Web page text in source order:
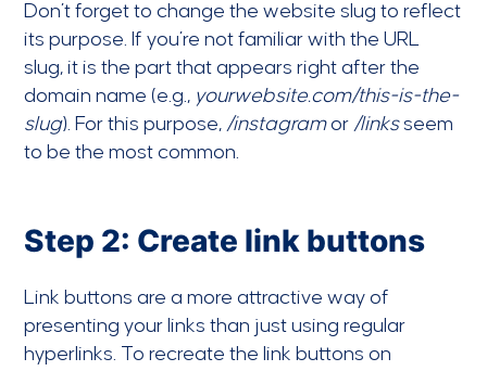
Don’t forget to change the website slug to reflect
its purpose. If you’re not familiar with the URL
slug, it is the part that appears right after the
domain name (e.g., yourwebsite.com/this-is-the-
slug). For this purpose, /instagramor /linksseem
to be the most common.
Step 2: Create link buttons
Link buttons are a more attractive way of
presenting your links than just using regular
hyperlinks. To recreate the link buttons on